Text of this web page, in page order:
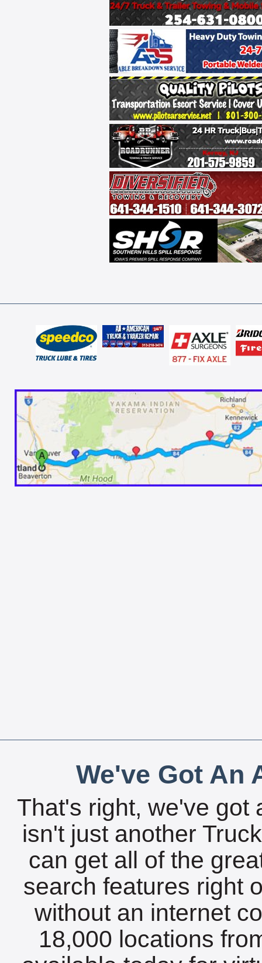
We've Got An
That's right, we've got
isn't just another
can get all of the
search features right
without an internet
18,000 locations